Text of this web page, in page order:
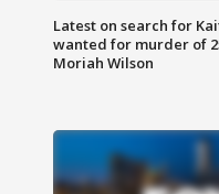
Latest on search for
wanted for murder of
Moriah Wilson